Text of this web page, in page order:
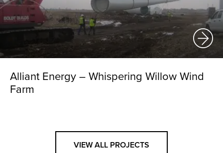
Alliant Energy – Whispering Willow Wind
Farm
VIEW ALL PROJECTS